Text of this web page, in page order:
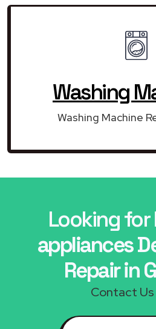
Washing
Washing Machine
Looking for
appliances
Repair in
Contact Us